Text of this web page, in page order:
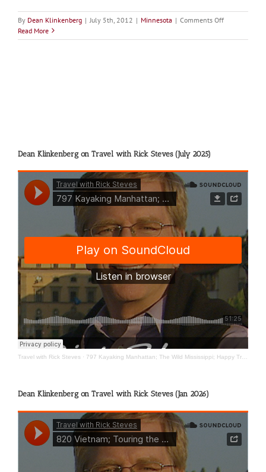
By Dean Klinkenberg | July 5th, 2012 | Minnesota | Comments Offon
Land
Read More
Dean Klinkenberg on Travel with Rick Steves (July 2025)
Travel with Rick Steves · 797 Kayaking Manhattan; The Wild Mississippi; Happy Travels
Dean Klinkenberg on Travel with Rick Steves (Jan 2026)